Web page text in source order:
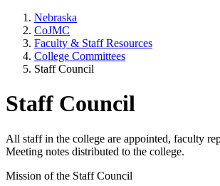
Nebraska
CoJMC
Faculty & Staff Resources
College Committees
Staff Council
Staff Council
All staff in the college are appointed, faculty
Meeting notes distributed to the college.
Mission of the Staff Council